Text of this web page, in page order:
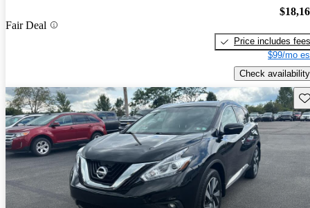
Fair Deal
Price includes fees
$99/mo
Check availability